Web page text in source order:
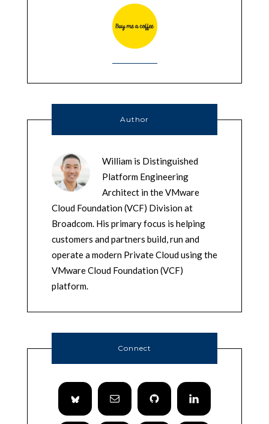
Author
William is Distinguished
Platform Engineering
Architect in the VMware
Cloud Foundation (VCF) Division at
Broadcom. His primary focus is helping
customers and partners build, run and
operate a modern Private Cloud using the
VMware Cloud Foundation (VCF)
platform.
Connect